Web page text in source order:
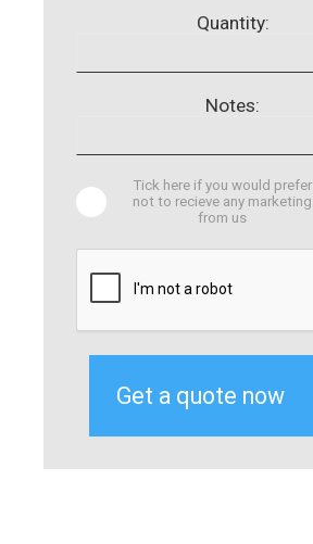
Quantity:
Notes:
Tick here if you would prefer
not to recieve any marketing
from us